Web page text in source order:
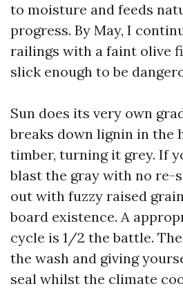
to moisture and feeds
progress. By May, I
railings with a faint olive
slick enough to be
Sun does its very own
breaks down lignin in the
timber, turning it grey. If
blast the gray with no re-
out with fuzzy raised
board existence. A
cycle is 1/2 the battle.
the wash and giving
seal whilst the climate